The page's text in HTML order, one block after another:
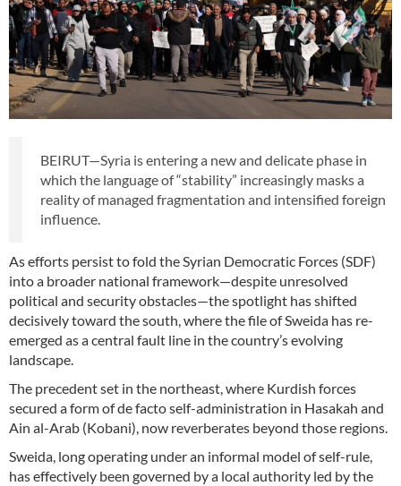
BEIRUT—Syria is entering a new and delicate phase in
which the language of “stability” increasingly masks a
reality of managed fragmentation and intensified foreign
influence.
As efforts persist to fold the Syrian Democratic Forces (SDF)
into a broader national framework—despite unresolved
political and security obstacles—the spotlight has shifted
decisively toward the south, where the file of Sweida has re-
emerged as a central fault line in the country’s evolving
landscape.
The precedent set in the northeast, where Kurdish forces
secured a form of de facto self-administration in Hasakah and
Ain al-Arab (Kobani), now reverberates beyond those regions.
Sweida, long operating under an informal model of self-rule,
has effectively been governed by a local authority led by the